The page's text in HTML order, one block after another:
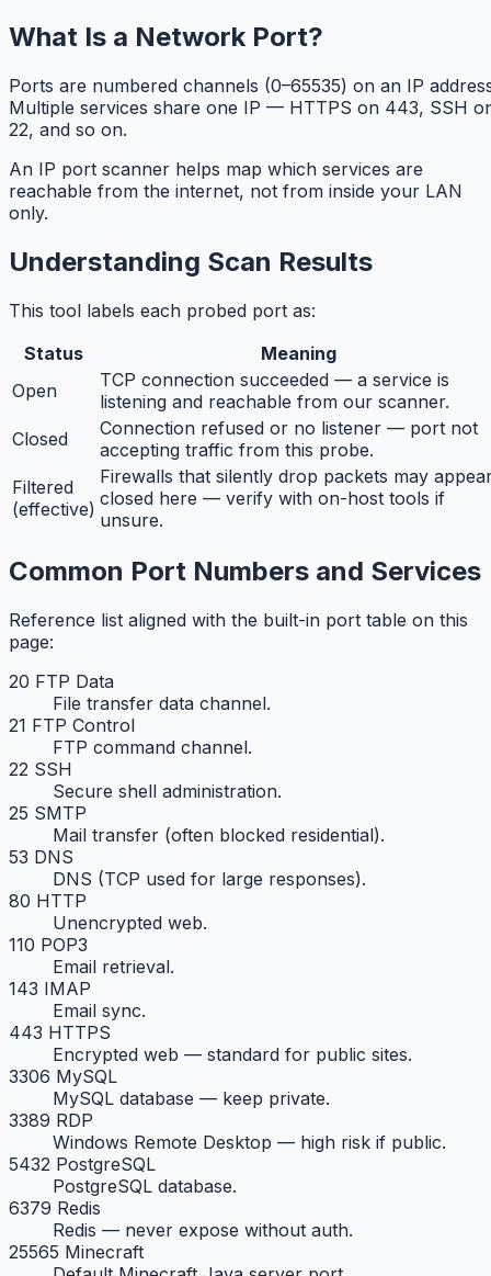
What Is a Network Port?
Ports are numbered channels (0–65535) on an IP
Multiple services share one IP — HTTPS on 443, SSH
22, and so on.
An IP port scanner helps map which services are
reachable from the internet, not from inside your LAN
only.
Understanding Scan Results
This tool labels each probed port as:
Status
Meaning
Open
TCP connection succeeded — a service is
listening and reachable from our scanner.
Closed
Connection refused or no listener — port not
accepting traffic from this probe.
Filtered
(effective)
Firewalls that silently drop packets may
closed here — verify with on-host tools if
unsure.
Common Port Numbers and Services
Reference list aligned with the built-in port table on this
page:
20 FTP Data
File transfer data channel.
21 FTP Control
FTP command channel.
22 SSH
Secure shell administration.
25 SMTP
Mail transfer (often blocked residential).
53 DNS
DNS (TCP used for large responses).
80 HTTP
Unencrypted web.
110 POP3
Email retrieval.
143 IMAP
Email sync.
443 HTTPS
Encrypted web — standard for public sites.
3306 MySQL
MySQL database — keep private.
3389 RDP
Windows Remote Desktop — high risk if public.
5432 PostgreSQL
PostgreSQL database.
6379 Redis
Redis — never expose without auth.
25565 Minecraft